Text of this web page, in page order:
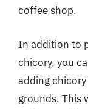
coffee shop.
In addition to
chicory, you
adding
grounds. This